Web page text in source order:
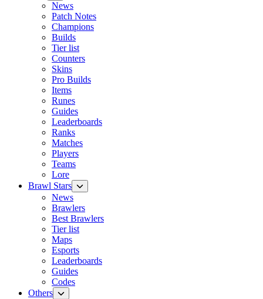
News
Patch Notes
Champions
Builds
Tier list
Counters
Skins
Pro Builds
Items
Runes
Guides
Leaderboards
Ranks
Matches
Players
Teams
Lore
Brawl Stars
News
Brawlers
Best Brawlers
Tier list
Maps
Esports
Leaderboards
Guides
Codes
Others